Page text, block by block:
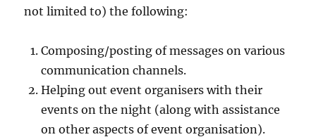
not limited to) the following:
Composing/posting of messages on various
communication channels.
Helping out event organisers with their
events on the night (along with assistance
on other aspects of event organisation).